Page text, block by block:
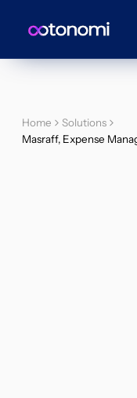
Home
Solutions
Masraff, Expense